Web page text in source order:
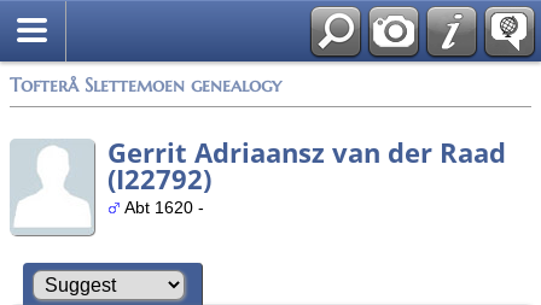
Tofterå Slettemoen genealogy
Gerrit Adriaansz van der Raad
(I22792)
Abt 1620 -